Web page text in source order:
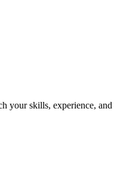
your skills, experience,